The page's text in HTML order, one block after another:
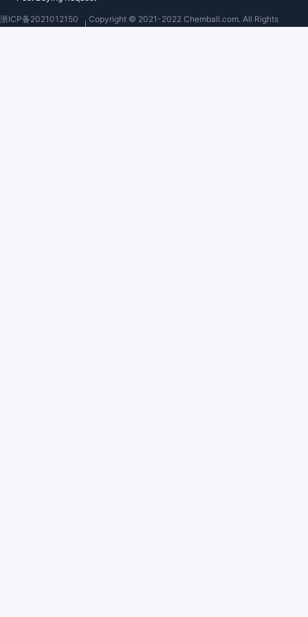
浙ICP备2021012150
Copyright © 2021-2022 Chemball.com. All Rights